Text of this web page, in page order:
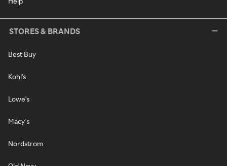
STORES & BRANDS
Best Buy
Kohl's
Lowe's
Macy's
Nordstrom